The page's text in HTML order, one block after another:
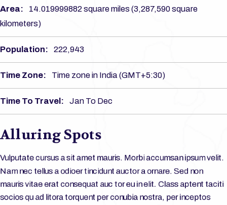
Area:
14.019999882 square miles (3,287,590 square
kilometers)
Population: 222,943
Time Zone: Time zone in India (GMT+5:30)
Time To Travel: Jan To Dec
Alluring Spots
Vulputate cursus a sit amet mauris. Morbi accumsan ipsum velit.
Nam nec tellus a odioer tincidunt auctor a ornare. Sed non
mauris vitae erat consequat auc tor eu in elit. Class aptent taciti
socios qu ad litora torquent per conubia nostra, per inceptos